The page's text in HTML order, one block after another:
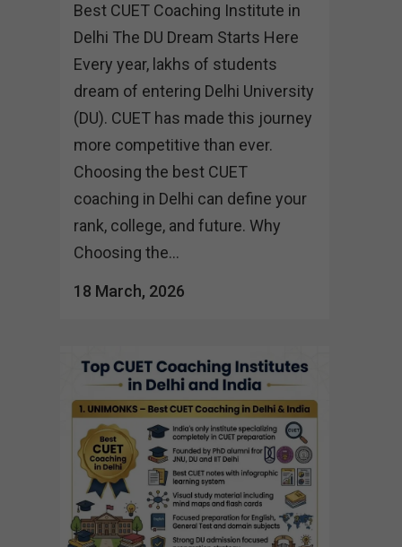
Best CUET Coaching Institute in
Delhi The DU Dream Starts Here
Every year, lakhs of students
dream of entering Delhi University
(DU). CUET has made this journey
more competitive than ever.
Choosing the best CUET
coaching in Delhi can define your
rank, college, and future. Why
Choosing the...
18 March, 2026